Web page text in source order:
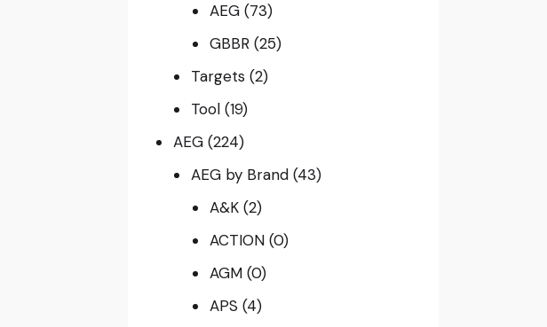
AEG (73)
GBBR (25)
Targets (2)
Tool (19)
AEG (224)
AEG by Brand (43)
A&K (2)
ACTION (0)
AGM (0)
APS (4)